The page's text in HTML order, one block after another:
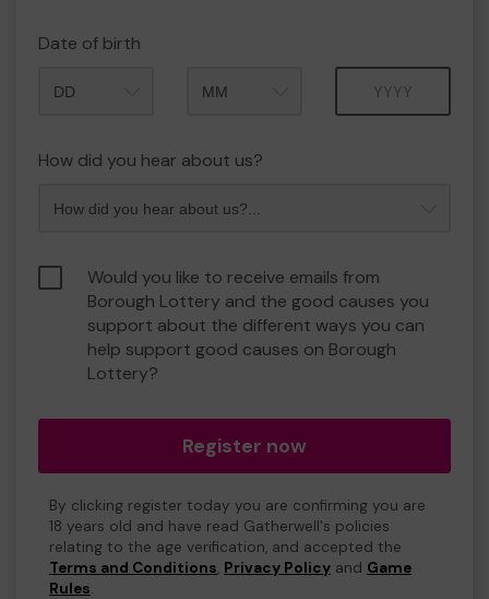
Date of birth
How did you hear about us?
Would you like to receive emails from
Borough Lottery and the good causes you
support about the different ways you can
help support good causes on Borough
Lottery?
Register now
By clicking register today you are confirming you are
18 years old and have read Gatherwell's policies
relating to the age verification, and accepted the
Terms and Conditions, Privacy Policy and Game
Rules.